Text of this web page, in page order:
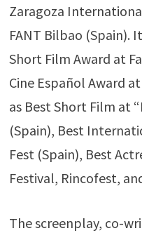
Zaragoza
FANT Bilbao (Spain).
Short Film Award at
Cine Español Award
as Best Short Film at
(Spain), Best
Fest (Spain), Best
Festival, Rincofest,
The screenplay, co-